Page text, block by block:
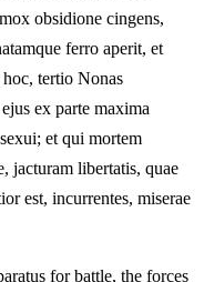
obsidione cingens,
ferro aperit, et
tertio Nonas
ex parte maxima
et qui mortem
jacturam libertatis, quae
est, incurrentes, miserae
for battle, the forces